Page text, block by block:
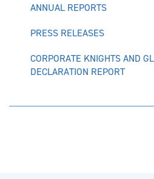
ANNUAL REPORTS
PRESS RELEASES
CORPORATE KNIGHTS AND
DECLARATION REPORT